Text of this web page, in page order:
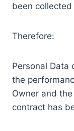
been collected
Therefore:
Personal Data
the
Owner and
contract has